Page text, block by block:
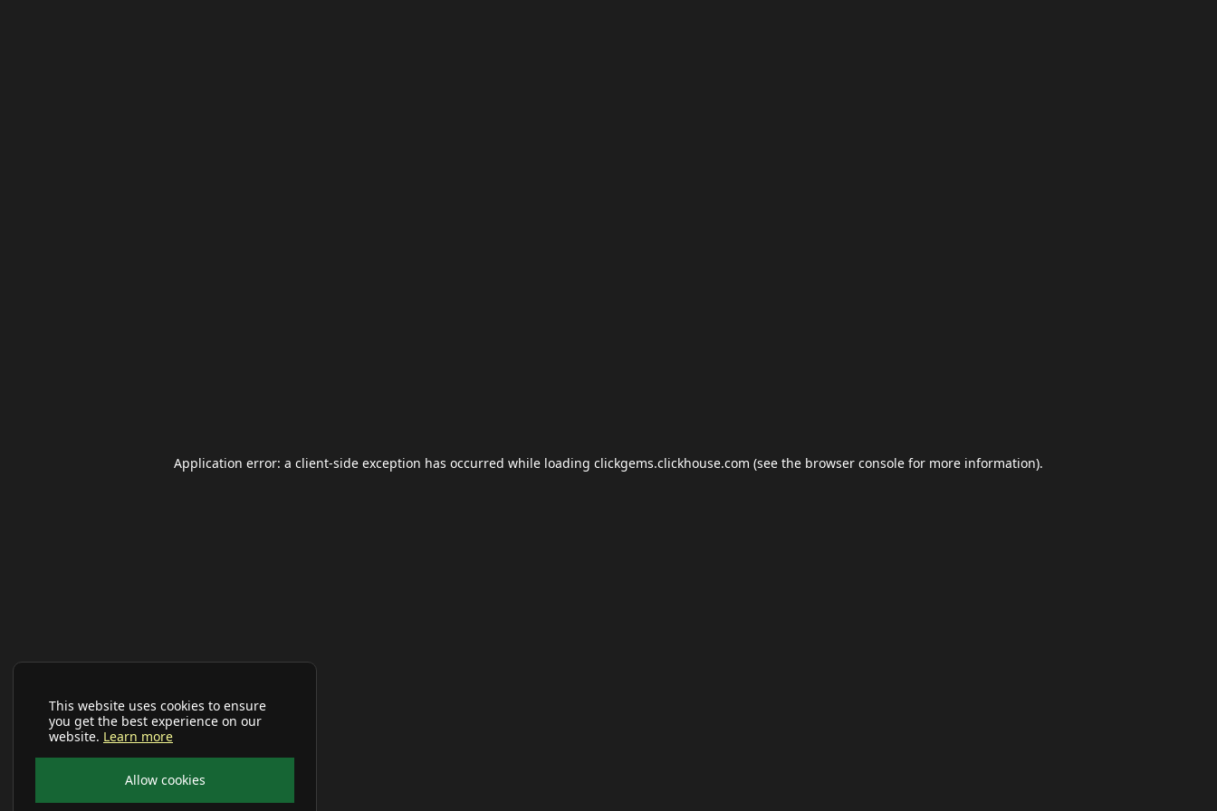
This website uses cookies to ensure
you get the best experience on our
website. Learn more
Allow cookies
Application error: a client-side exception has occurred while loading clickgems.clickhouse.com (see the browser console for more information).